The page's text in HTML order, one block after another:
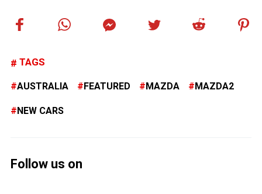
TAGS
AUSTRALIA FEATURED MAZDA MAZDA2
NEW CARS
Follow us on